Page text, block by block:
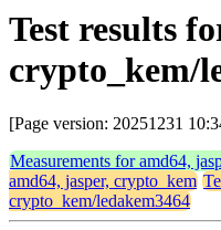
Test results
crypto_kem/
[Page version: 20251231
Measurements for amd64,
amd64, jasper, crypto_kem
crypto_kem/ledakem3464